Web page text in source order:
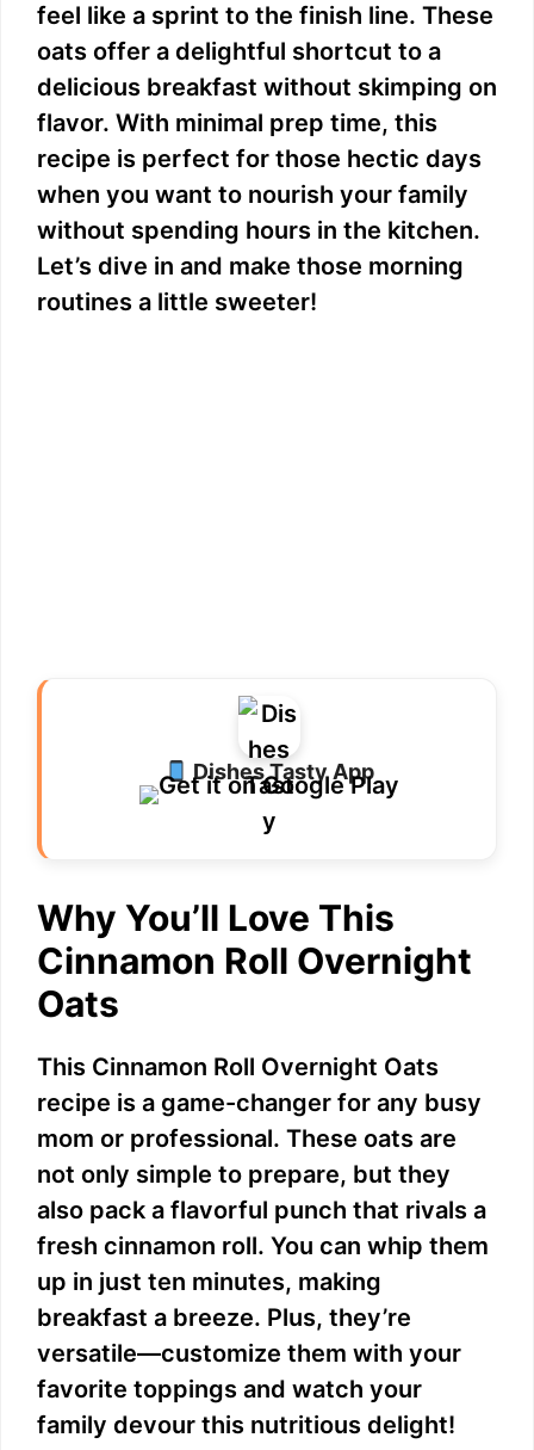
feel like a sprint to the finish line. These
oats offer a delightful shortcut to a
delicious breakfast without skimping on
flavor. With minimal prep time, this
recipe is perfect for those hectic days
when you want to nourish your family
without spending hours in the kitchen.
Let’s dive in and make those morning
routines a little sweeter!
Dishes Tasty App
Why You’ll Love This
Cinnamon Roll Overnight
Oats
This Cinnamon Roll Overnight Oats
recipe is a game-changer for any busy
mom or professional. These oats are
not only simple to prepare, but they
also pack a flavorful punch that rivals a
fresh cinnamon roll. You can whip them
up in just ten minutes, making
breakfast a breeze. Plus, they’re
versatile—customize them with your
favorite toppings and watch your
family devour this nutritious delight!